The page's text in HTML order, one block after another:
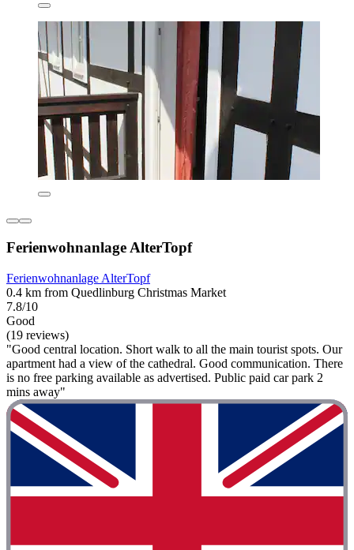
Ferienwohnanlage AlterTopf
Ferienwohnanlage AlterTopf
0.4 km from Quedlinburg Christmas Market
7.8/10
Good
(19 reviews)
"Good central location. Short walk to all the main tourist spots. Our
apartment had a view of the cathedral. Good communication. There
is no free parking available as advertised. Public paid car park 2
mins away"